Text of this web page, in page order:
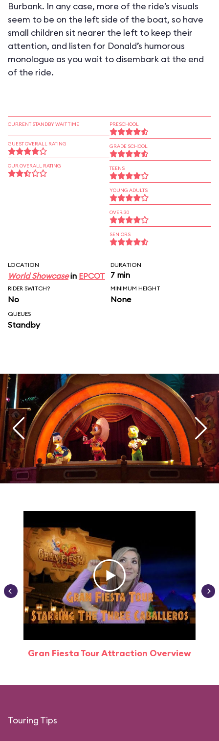
Burbank. In any case, more of the ride’s visuals
seem to be on the left side of the boat, so have
small children sit nearer the left to keep their
attention, and listen for Donald’s humorous
monologue as you wait to disembark at the end
of the ride.
CURRENT STANDBY WAIT TIME
GUEST OVERALL RATING
OUR OVERALL RATING
PRESCHOOL
GRADE SCHOOL
TEENS
YOUNG ADULTS
OVER 30
SENIORS
LOCATION
World Showcasein EPCOT
DURATION
7 min
RIDER SWITCH?
No
MINIMUM HEIGHT
None
QUEUES
Standby
Gran Fiesta Tour Attraction Overview
Touring Tips